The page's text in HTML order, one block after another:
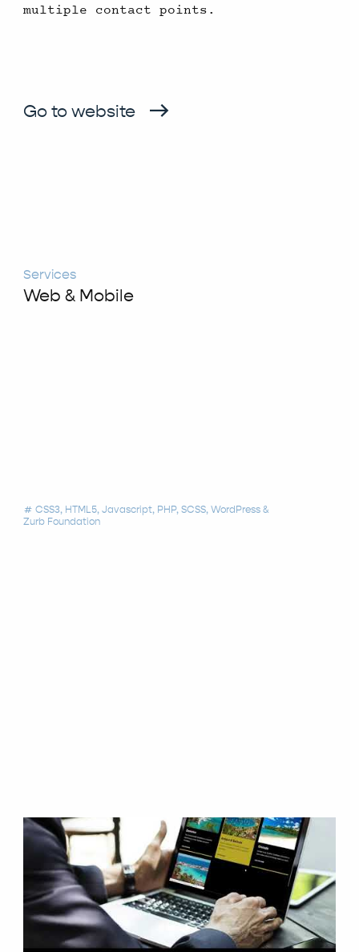
multiple contact points.
Go to website
Services
Web & Mobile
tag CSS3 HTML5 Javascript PHP SCSS WordPress
Zurb Foundation